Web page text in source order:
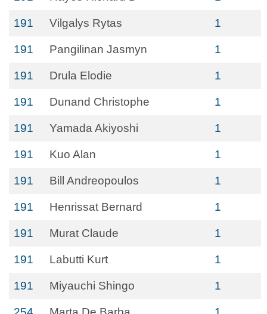
191 Vilgalys Rytas 1
191 Pangilinan Jasmyn 1
191 Drula Elodie 1
191 Dunand Christophe 1
191 Yamada Akiyoshi 1
191 Kuo Alan 1
191 Bill Andreopoulos 1
191 Henrissat Bernard 1
191 Murat Claude 1
191 Labutti Kurt 1
191 Miyauchi Shingo 1